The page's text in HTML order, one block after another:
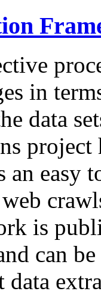
in
data
project
an easy
is
can
data